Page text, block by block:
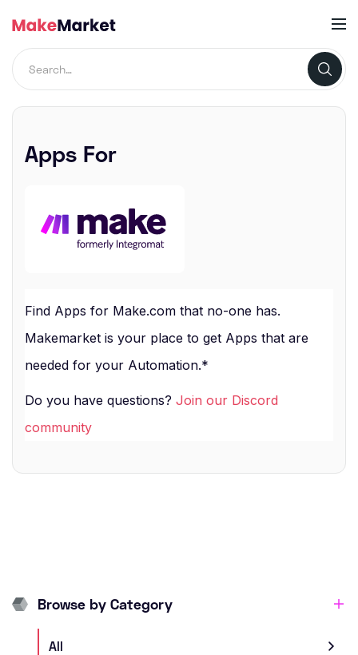
Apps For
Find Apps for Make.com that no-one has.
Makemarket is your place to get Apps that are
needed for your Automation.*
Do you have questions? Join our Discord
community
Browse by Category
All